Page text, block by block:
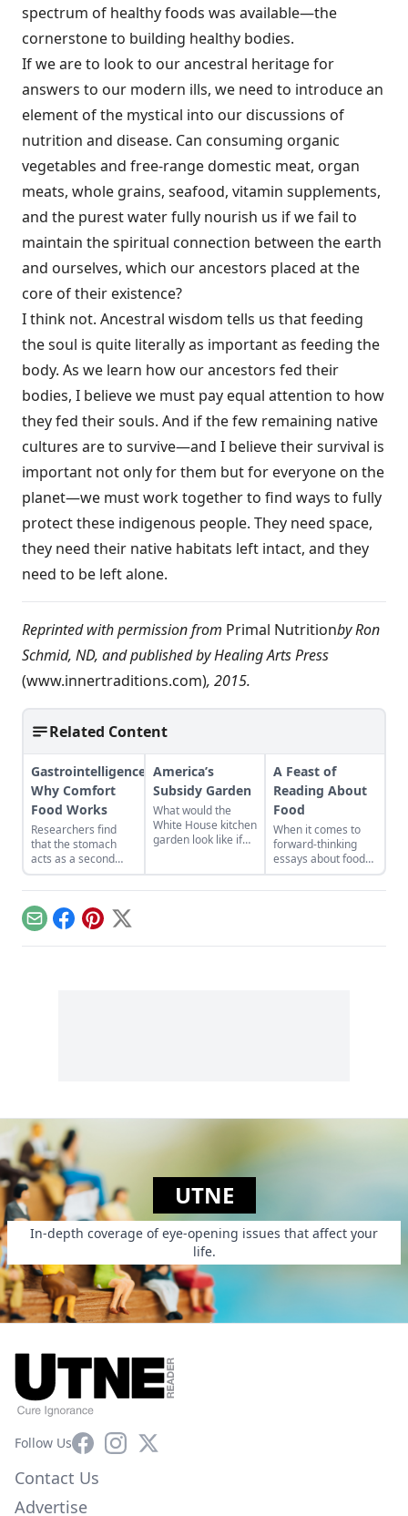
spectrum of healthy foods was ­available—the
cornerstone to building healthy bodies.
If we are to look to our ancestral heritage for
answers to our modern ills, we need to introduce an
element of the mystical into our discussions of
nutrition and disease. Can consuming organic
vegetables and free-range domestic meat, organ
meats, whole grains, seafood, vitamin supplements,
and the purest water fully nourish us if we fail to
maintain the spiritual connection between the earth
and ourselves, which our ancestors placed at the
core of their existence?
I think not. Ancestral wisdom tells us that feeding
the soul is quite literally as important as feeding the
body. As we learn how our ancestors fed their
bodies, I believe we must pay equal attention to how
they fed their souls. And if the few remaining native
cultures are to ­survive—and I believe their survival is
important not only for them but for everyone on the
planet—we must work together to find ways to fully
protect these indigenous people. They need space,
they need their native habitats left intact, and they
need to be left alone.
Reprinted with permission from Primal Nutritionby Ron
Schmid, ND, and published by Healing Arts Press
(www.innertraditions.com), 2015.
Related Content
Gastrointelligence:
Why Comfort
Food Works
Researchers find
that the stomach
acts as a second
brain, operating
completely
independent of the
one between your
ears. If you feed it
the right things, it
America’s
Subsidy Garden
What would the
White House kitchen
garden look like if
A Feast of
Reading About
Food
When it comes to
forward-thinking
essays about food
and the next
American diet, the
EmailFacebook
Pinterest
X
UTNE
In-depth coverage of eye-opening issues that affect your
life.
Follow UsFacebookInstagram
X
Contact Us
Advertise